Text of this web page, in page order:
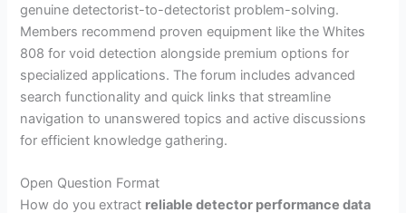
genuine detectorist-to-detectorist problem-solving.
Members recommend proven equipment like the Whites
808 for void detection alongside premium options for
specialized applications. The forum includes advanced
search functionality and quick links that streamline
navigation to unanswered topics and active discussions
for efficient knowledge gathering.
Open Question Format
How do you extract reliable detector performance data